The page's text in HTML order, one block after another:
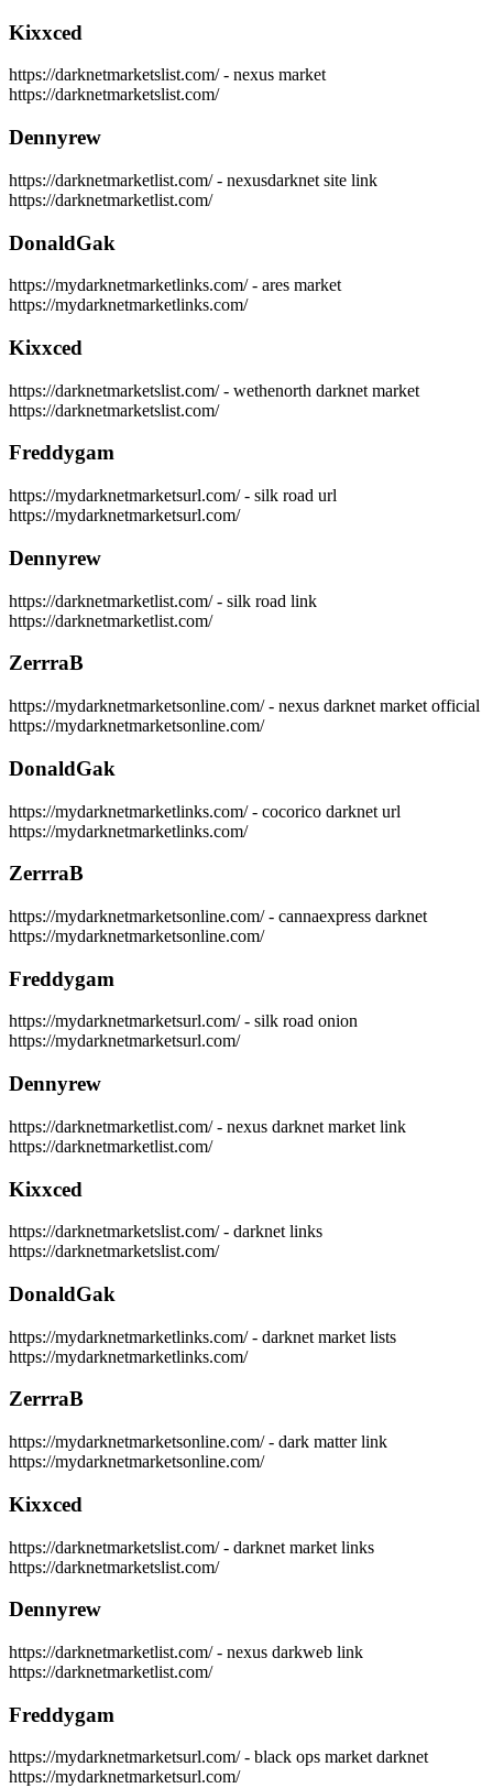
Kixxced
https://darknetmarketslist.com/ - nexus market
https://darknetmarketslist.com/
Dennyrew
https://darknetmarketlist.com/ - nexusdarknet site link
https://darknetmarketlist.com/
DonaldGak
https://mydarknetmarketlinks.com/ - ares market
https://mydarknetmarketlinks.com/
Kixxced
https://darknetmarketslist.com/ - wethenorth darknet market
https://darknetmarketslist.com/
Freddygam
https://mydarknetmarketsurl.com/ - silk road url
https://mydarknetmarketsurl.com/
Dennyrew
https://darknetmarketlist.com/ - silk road link
https://darknetmarketlist.com/
ZerrraB
https://mydarknetmarketsonline.com/ - nexus darknet market official
https://mydarknetmarketsonline.com/
DonaldGak
https://mydarknetmarketlinks.com/ - cocorico darknet url
https://mydarknetmarketlinks.com/
ZerrraB
https://mydarknetmarketsonline.com/ - cannaexpress darknet
https://mydarknetmarketsonline.com/
Freddygam
https://mydarknetmarketsurl.com/ - silk road onion
https://mydarknetmarketsurl.com/
Dennyrew
https://darknetmarketlist.com/ - nexus darknet market link
https://darknetmarketlist.com/
Kixxced
https://darknetmarketslist.com/ - darknet links
https://darknetmarketslist.com/
DonaldGak
https://mydarknetmarketlinks.com/ - darknet market lists
https://mydarknetmarketlinks.com/
ZerrraB
https://mydarknetmarketsonline.com/ - dark matter link
https://mydarknetmarketsonline.com/
Kixxced
https://darknetmarketslist.com/ - darknet market links
https://darknetmarketslist.com/
Dennyrew
https://darknetmarketlist.com/ - nexus darkweb link
https://darknetmarketlist.com/
Freddygam
https://mydarknetmarketsurl.com/ - black ops market darknet
https://mydarknetmarketsurl.com/